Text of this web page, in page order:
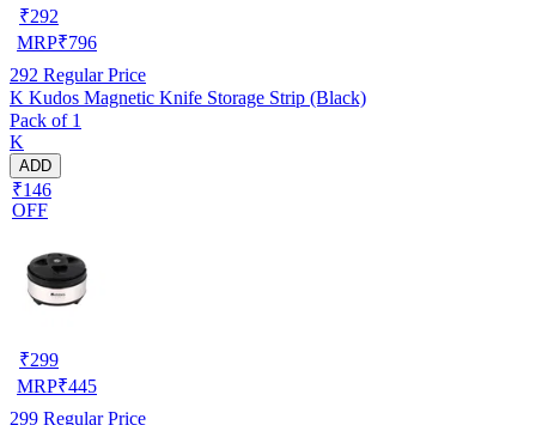
₹292
MRP₹796
292 Regular Price
K Kudos Magnetic Knife Storage Strip (Black)
Pack of 1
K
ADD
₹146
OFF
₹299
MRP₹445
299 Regular Price